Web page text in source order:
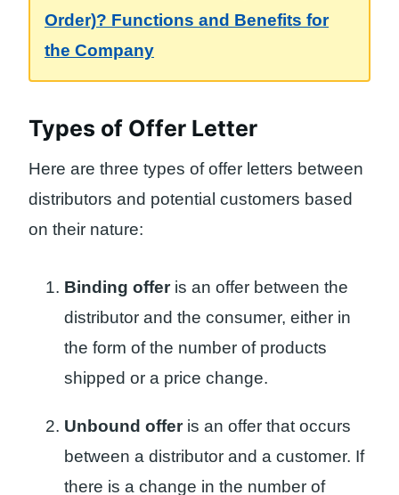
Order)? Functions and Benefits for
the Company
Types of Offer Letter
Here are three types of offer letters between
distributors and potential customers based
on their nature:
Binding offer is an offer between the
distributor and the consumer, either in
the form of the number of products
shipped or a price change.
Unbound offer is an offer that occurs
between a distributor and a customer. If
there is a change in the number of